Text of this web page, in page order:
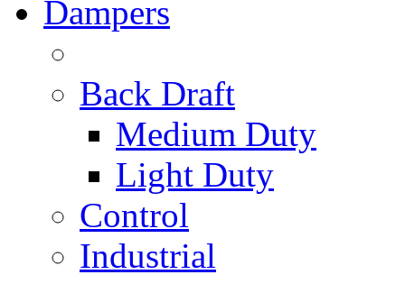
Dampers
Back Draft
Medium Duty
Light Duty
Control
Industrial